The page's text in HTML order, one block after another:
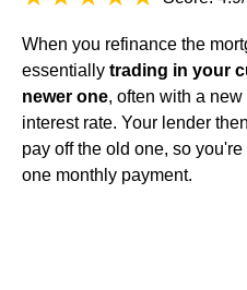
When you refinance the
essentially trading in your
newer one, often with a
interest rate. Your lender
pay off the old one, so
one monthly payment.